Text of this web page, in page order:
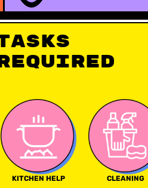
KITCHEN HELP CLEANING